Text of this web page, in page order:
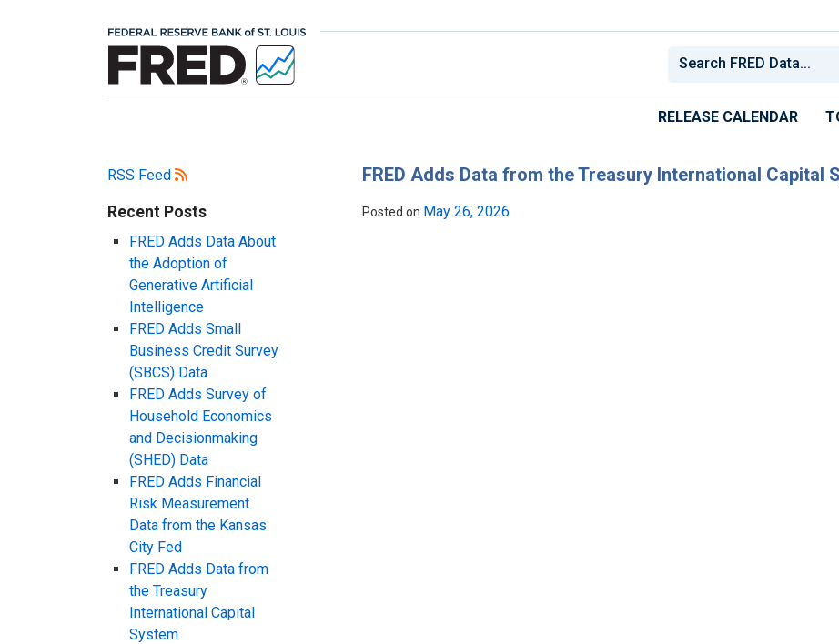
RELEASE CALENDAR
RSS Feed
Recent Posts
FRED Adds Data About
the Adoption of
Generative Artificial
Intelligence
FRED Adds Small
Business Credit Survey
(SBCS) Data
FRED Adds Survey of
Household Economics
and Decisionmaking
(SHED) Data
FRED Adds Financial
Risk Measurement
Data from the Kansas
City Fed
FRED Adds Data from
the Treasury
International Capital
System
FRED Adds Data from the Treasury International Capital
Posted on May 26, 2026